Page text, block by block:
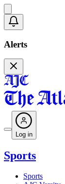
Alerts
Log in
Sports
Sports